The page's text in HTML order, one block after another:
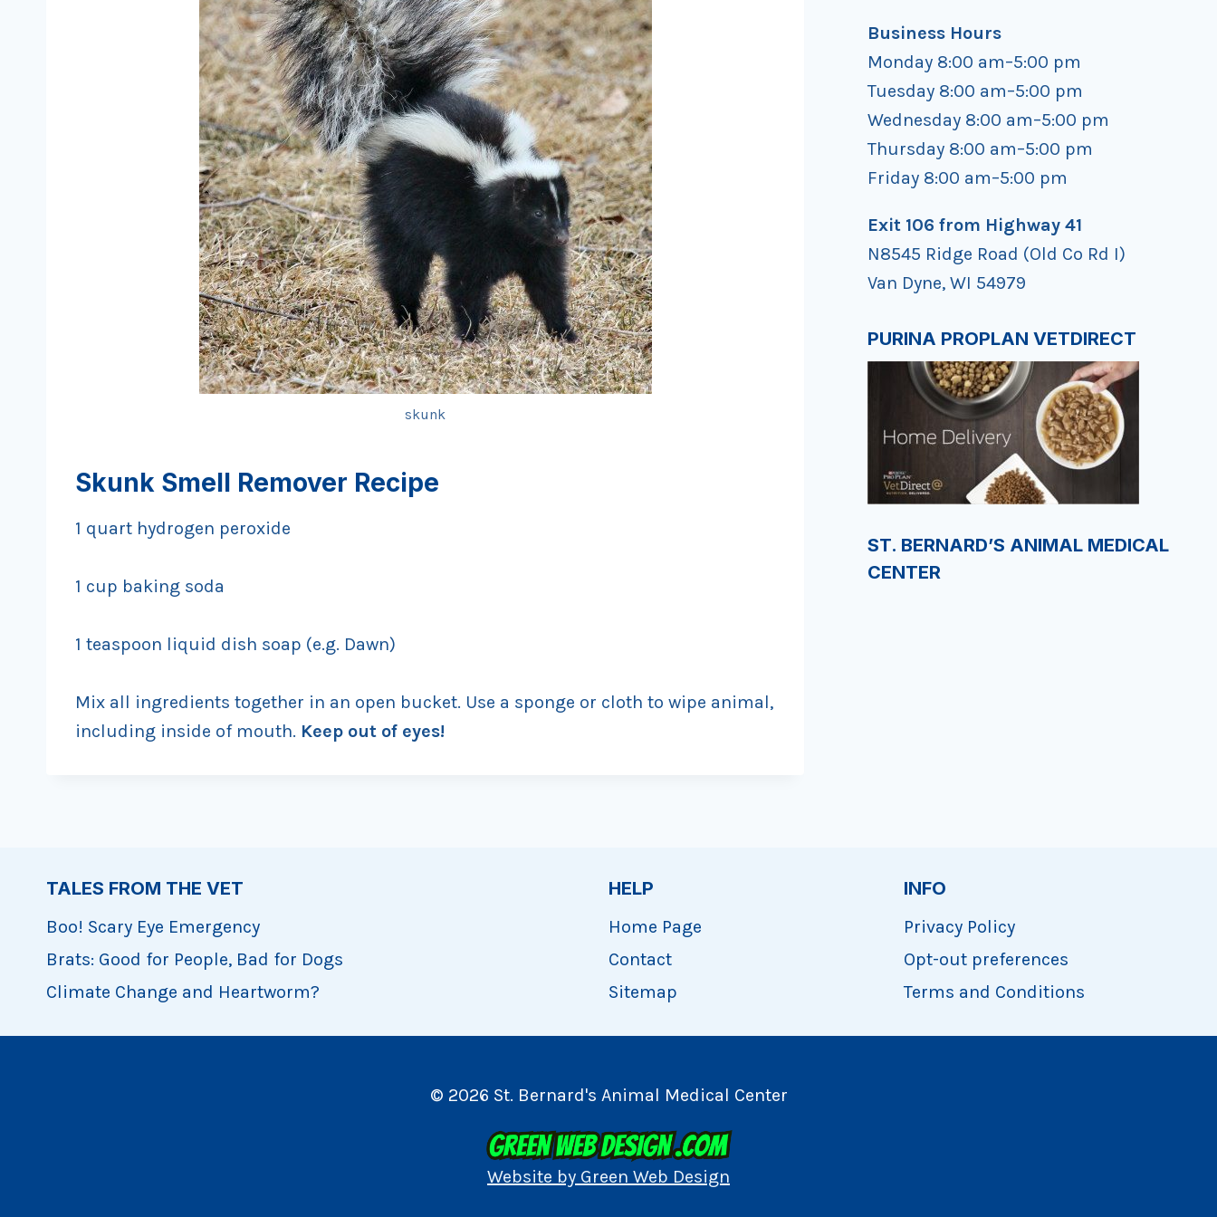
skunk
Skunk Smell Remover Recipe
1 quart hydrogen peroxide
1 cup baking soda
1 teaspoon liquid dish soap (e.g. Dawn)
Mix all ingredients together in an open bucket. Use a sponge or cloth to wipe animal,
including inside of mouth. Keep out of eyes!
Business Hours
Monday 8:00 am–5:00 pm
Tuesday 8:00 am–5:00 pm
Wednesday 8:00 am–5:00 pm
Thursday 8:00 am–5:00 pm
Friday 8:00 am–5:00 pm
Exit 106 from Highway 41
N8545 Ridge Road (Old Co Rd I)
Van Dyne, WI 54979
PURINA PROPLAN VETDIRECT
ST. BERNARD’S ANIMAL MEDICAL
CENTER
TALES FROM THE VET
Boo! Scary Eye Emergency
Brats: Good for People, Bad for Dogs
Climate Change and Heartworm?
HELP
Home Page
Contact
Sitemap
INFO
Privacy Policy
Opt-out preferences
Terms and Conditions
© 2026 St. Bernard's Animal Medical Center
Website by Green Web Design